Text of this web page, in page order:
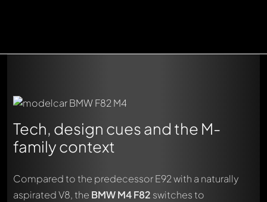
Tech, design cues and the M-
family context
Compared to the predecessor E92 with a naturally
aspirated V8, the BMW M4 F82 switches to